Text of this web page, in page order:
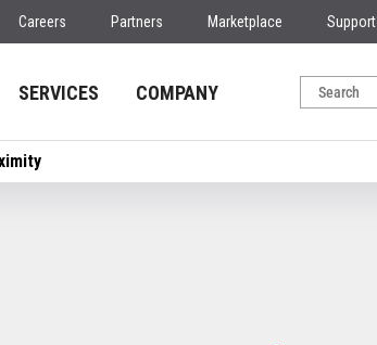
Careers Partners Marketplace Support
SERVICES COMPANY